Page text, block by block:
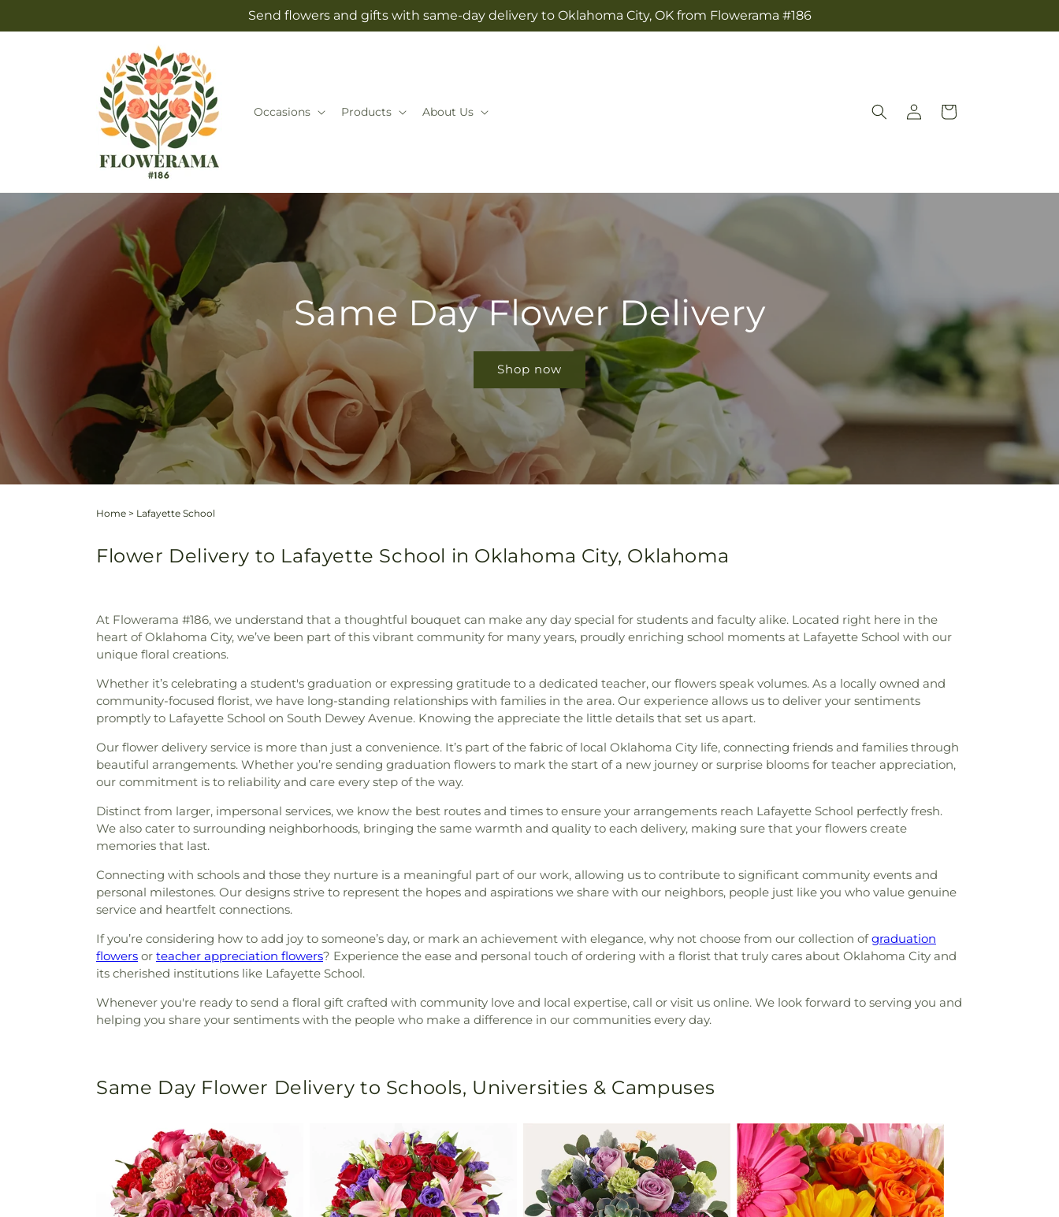
Send flowers and gifts with same-day delivery to Oklahoma City, OK from Flowerama #186
Occasions Products About Us
Log
in
Cart
Same Day Flower Delivery
Shop now
Home > Lafayette School
Flower Delivery to Lafayette School in Oklahoma City, Oklahoma
At Flowerama #186, we understand that a thoughtful bouquet can make any day special for students and faculty alike. Located right here in the
heart of Oklahoma City, we’ve been part of this vibrant community for many years, proudly enriching school moments at Lafayette School with our
unique floral creations.
Whether it’s celebrating a student's graduation or expressing gratitude to a dedicated teacher, our flowers speak volumes. As a locally owned and
community-focused florist, we have long-standing relationships with families in the area. Our experience allows us to deliver your sentiments
promptly to Lafayette School on South Dewey Avenue. Knowing the appreciate the little details that set us apart.
Our flower delivery service is more than just a convenience. It’s part of the fabric of local Oklahoma City life, connecting friends and families through
beautiful arrangements. Whether you’re sending graduation flowers to mark the start of a new journey or surprise blooms for teacher appreciation,
our commitment is to reliability and care every step of the way.
Distinct from larger, impersonal services, we know the best routes and times to ensure your arrangements reach Lafayette School perfectly fresh.
We also cater to surrounding neighborhoods, bringing the same warmth and quality to each delivery, making sure that your flowers create
memories that last.
Connecting with schools and those they nurture is a meaningful part of our work, allowing us to contribute to significant community events and
personal milestones. Our designs strive to represent the hopes and aspirations we share with our neighbors, people just like you who value genuine
service and heartfelt connections.
If you’re considering how to add joy to someone’s day, or mark an achievement with elegance, why not choose from our collection ofgraduation
flowers or teacher appreciation flowers? Experience the ease and personal touch of ordering with a florist that truly cares about Oklahoma City and
its cherished institutions like Lafayette School.
Whenever you're ready to send a floral gift crafted with community love and local expertise, call or visit us online. We look forward to serving you and
helping you share your sentiments with the people who make a difference in our communities every day.
Same Day Flower Delivery to Schools, Universities & Campuses